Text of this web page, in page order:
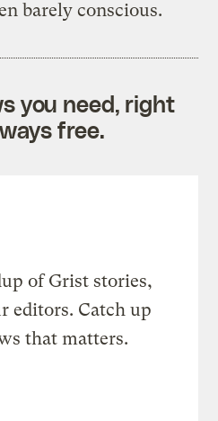
barely conscious.
you need, right
free.
of Grist stories,
editors. Catch up
that matters.